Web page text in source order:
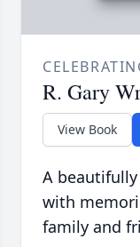
R. Gary
View Book
A
with
family and